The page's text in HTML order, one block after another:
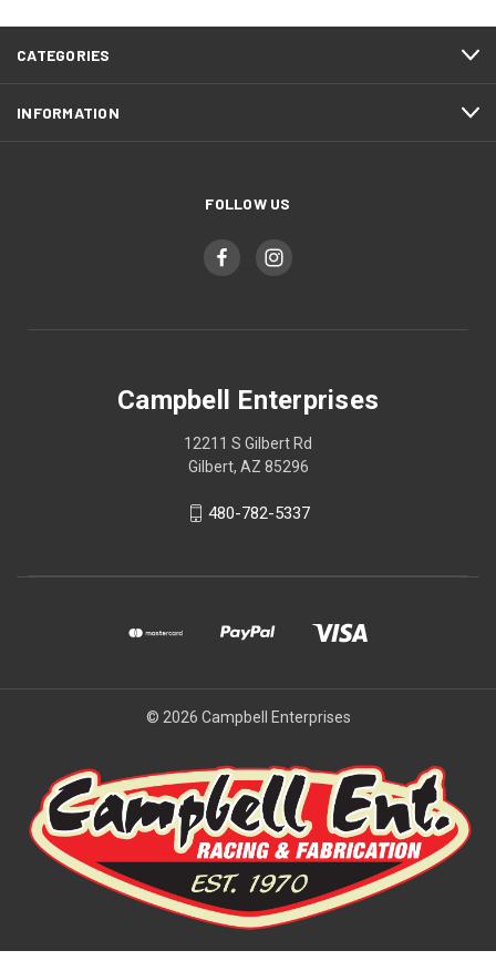
CATEGORIES
INFORMATION
FOLLOW US
Campbell Enterprises
12211 S Gilbert Rd
Gilbert, AZ 85296
480-782-5337
© 2026 Campbell Enterprises